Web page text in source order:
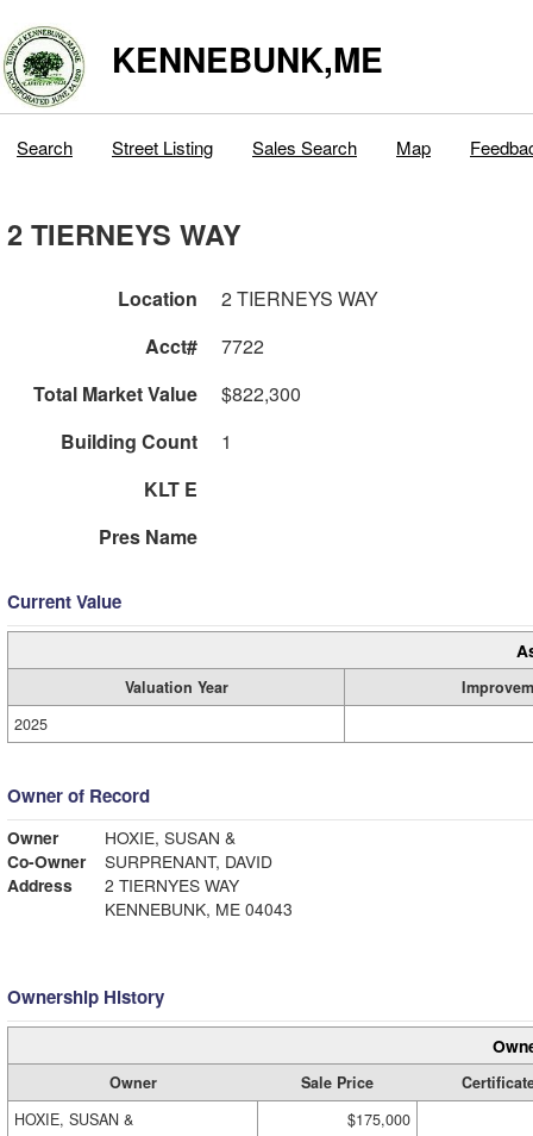
KENNEBUNK,ME
Search Street Listing Sales Search Map
2 TIERNEYS WAY
Location
2 TIERNEYS WAY
Acct#
7722
Total Market Value
$822,300
Building Count
1
KLT E
Pres Name
Current Value
Valuation Year
2025
Owner of Record
Owner
HOXIE, SUSAN &
Co-Owner
SURPRENANT, DAVID
Address
2 TIERNYES WAY
KENNEBUNK, ME 04043
Ownership History
Owner Sale Price
HOXIE, SUSAN &
$175,000